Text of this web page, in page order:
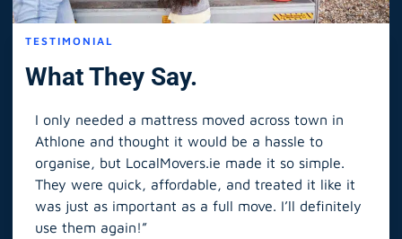
TESTIMONIAL
What They Say.
I only needed a mattress moved across town in
Athlone and thought it would be a hassle to
organise, but LocalMovers.ie made it so simple.
They were quick, affordable, and treated it like it
was just as important as a full move. I’ll definitely
use them again!”